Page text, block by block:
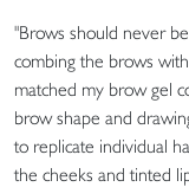
"Brows should never
combing the brows
matched my brow gel
brow shape and
to replicate individual
the cheeks and tinted